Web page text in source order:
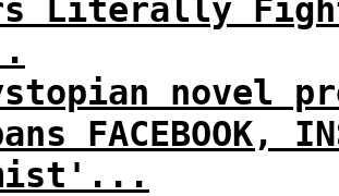
Literally
novel
FACEBOOK,